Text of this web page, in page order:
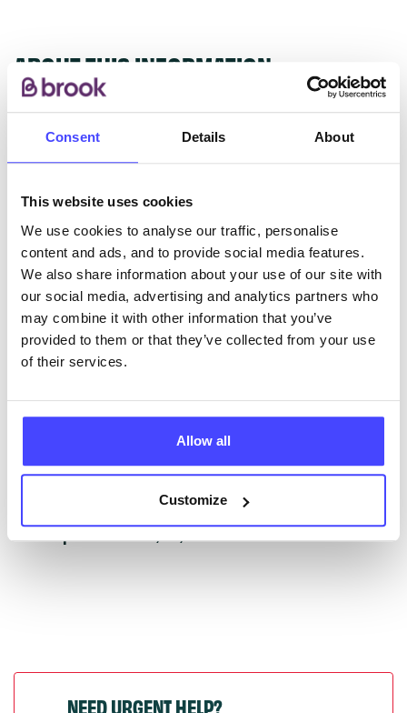
Consent Details About
This website uses cookies
We use cookies to analyse our traffic, personalise
content and ads, and to provide social media features.
We also share information about your use of our site with
our social media, advertising and analytics partners who
may combine it with other information that you’ve
provided to them or that they’ve collected from your use
of their services.
Allow all
Customize
ABOUT THIS INFORMATION
NHS & other services are not listing that we manage
ourselves but ones that we pull through from the NHS
database using their API.
New service listings can be added to the NHS
database by contacting Serco on
serviceupdates@serco.com. Existing listings can be
edited via the NHS service finder or by emailing
will pull through to our Find A Service tool when we
next refresh the connection.
Next update on:01/10/2026
NEED URGENT HELP?